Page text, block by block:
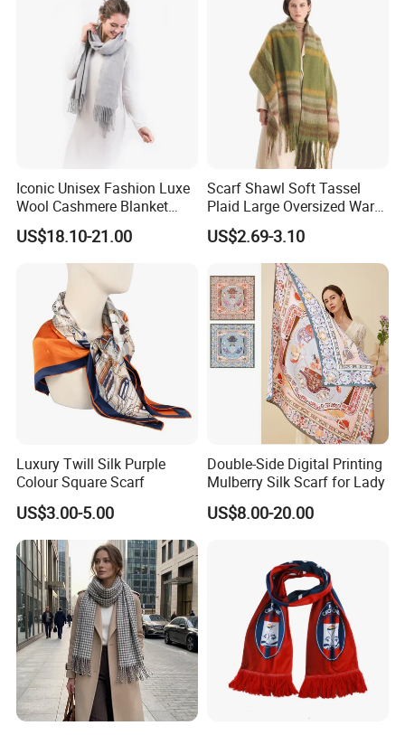
Iconic Unisex Fashion Luxe
Wool Cashmere Blanket
Scarf
US$18.10-21.00
Scarf Shawl Soft Tassel
Plaid Large Oversized Warm
Winter Polyester Scarves
US$2.69-3.10
Luxury Twill Silk Purple
Colour Square Scarf
US$3.00-5.00
Double-Side Digital Printing
Mulberry Silk Scarf for Lady
US$8.00-20.00